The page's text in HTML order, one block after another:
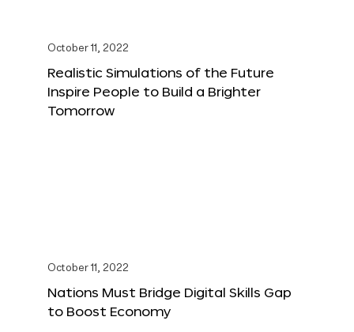
October 11, 2022
Realistic Simulations of the Future
Inspire People to Build a Brighter
Tomorrow
October 11, 2022
Nations Must Bridge Digital Skills Gap
to Boost Economy